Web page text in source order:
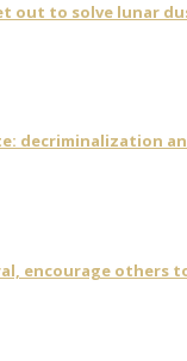
out to solve lunar
decriminalization
encourage others